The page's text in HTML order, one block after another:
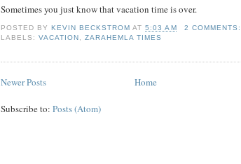
Sometimes you just know that vacation time is over.
POSTED BYKEVIN BECKSTROM AT5:03 AM
2 COMMENTS:
LABELS:VACATION ,ZARAHEMLA TIMES
Newer Posts Home
Subscribe to: Posts (Atom)